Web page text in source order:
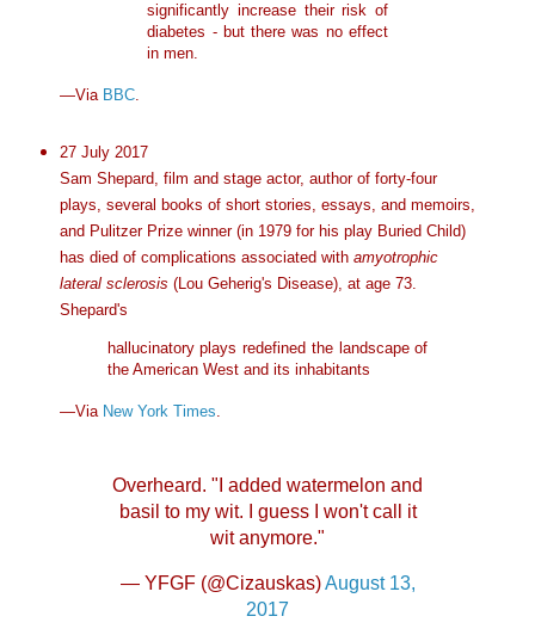
significantly increase their risk of
diabetes - but there was no effect
in men.
—Via BBC.
27 July 2017
Sam Shepard, film and stage actor, author of forty-four
plays, several books of short stories, essays, and memoirs,
and Pulitzer Prize winner (in 1979 for his play Buried Child)
has died of complications associated with amyotrophic
lateral sclerosis (Lou Geherig's Disease), at age 73.
Shepard's
hallucinatory plays redefined the landscape of
the American West and its inhabitants
—Via New York Times
Overheard. "I added watermelon and
basil to my wit. I guess I won't call it
wit anymore."
— YFGF (@Cizauskas)August 13,
2017